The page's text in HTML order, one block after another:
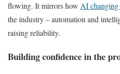
flowing. It mirrors how AI changing
the industry – automation and
raising reliability.
Building confidence in the